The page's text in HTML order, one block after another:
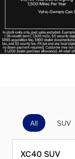
All SUV
XC40 SUV